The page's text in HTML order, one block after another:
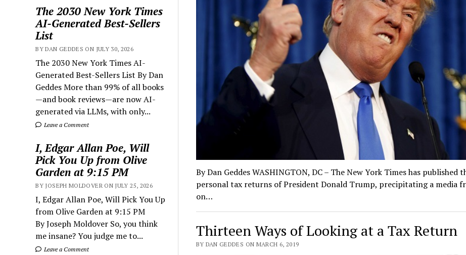
The 2030 New York Times
AI-Generated Best-Sellers
List
BY DAN GEDDES ON JULY 30, 2026
The 2030 New York Times AI-
Generated Best-Sellers List By Dan
Geddes More than 99% of all books
—and book reviews—are now AI-
generated via LLMs, with only...
Leave a Comment
I, Edgar Allan Poe, Will
Pick You Up from Olive
Garden at 9:15 PM
BY JOSEPH MOLDOVER ON JULY 25, 2026
I, Edgar Allan Poe, Will Pick You Up
from Olive Garden at 9:15 PM
By Joseph Moldover So, you think
me insane? You judge me to...
Leave a Comment
By Dan Geddes WASHINGTON, DC – The New York Times has published
personal tax returns of President Donald Trump, precipitating a media
on…
Thirteen Ways of Looking at a Tax Return
BY DAN GEDDES ON MARCH 6, 2019